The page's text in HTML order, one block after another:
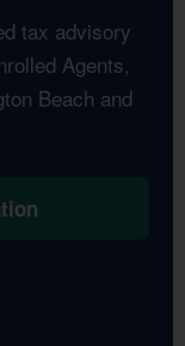
tax advisory
Agents,
Beach and